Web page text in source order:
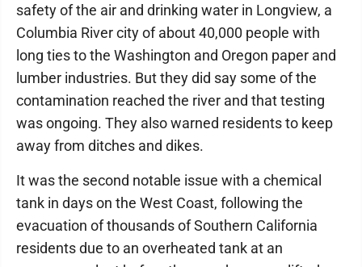
safety of the air and drinking water in Longview, a
Columbia River city of about 40,000 people with
long ties to the Washington and Oregon paper and
lumber industries. But they did say some of the
contamination reached the river and that testing
was ongoing. They also warned residents to keep
away from ditches and dikes.
It was the second notable issue with a chemical
tank in days on the West Coast, following the
evacuation of thousands of Southern California
residents due to an overheated tank at an